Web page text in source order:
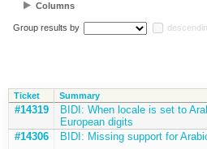
Columns
Group results by
Ticket Summary
#14319
BIDI: When locale is set to
European digits
#14306
BIDI: Missing support for